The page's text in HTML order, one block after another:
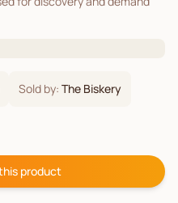
Sold by: The Biskery
product